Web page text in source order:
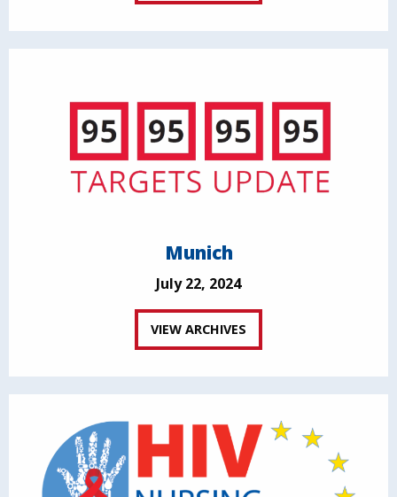
Munich
July 22, 2024
VIEW ARCHIVES